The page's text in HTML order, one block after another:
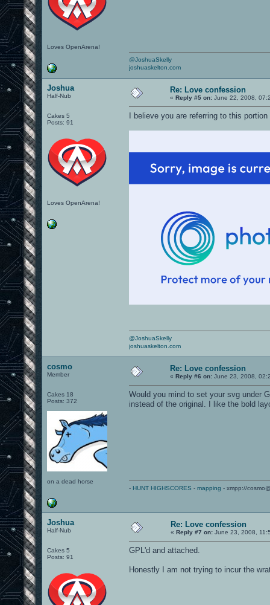
Loves OpenArena!
@JoshuaSkelly
joshuaskelton.com
Joshua
Half-Nub
Cakes 5
Posts: 91
Loves OpenArena!
Re: Love confession
« Reply #5 on: June 22, 2008,
I believe you are referring to this
@JoshuaSkelly
joshuaskelton.com
cosmo
Member
Cakes 18
Posts: 372
on a dead horse
Re: Love confession
« Reply #6 on: June 23, 2008,
Would you mind to set your svg under
instead of the original. I like the bold
- HUNT HIGHSCORES - mapping - xmpp://
Joshua
Half-Nub
Cakes 5
Posts: 91
Re: Love confession
« Reply #7 on: June 23, 2008,
GPL'd and attached.
Honestly I am not trying to incur the